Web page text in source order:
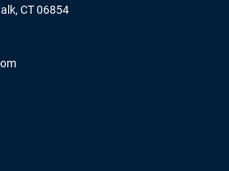
CT 06854